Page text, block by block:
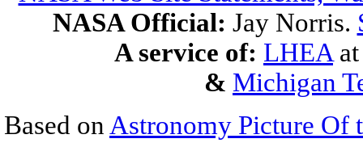
NASA Official: Jay Norris.
A service of: LHEA
& Michigan
Based on Astronomy Picture Of